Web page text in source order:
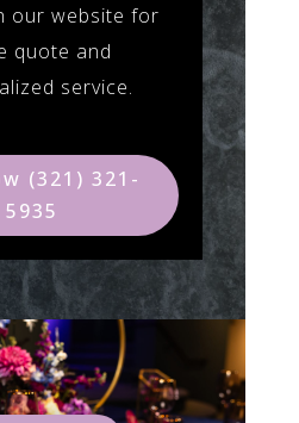
our website for
quote and
service.
(321) 321-
5935